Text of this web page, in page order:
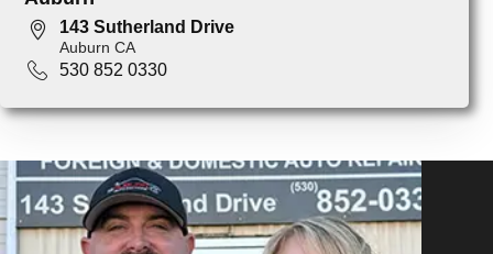
143 Sutherland Drive
Auburn CA
530 852 0330